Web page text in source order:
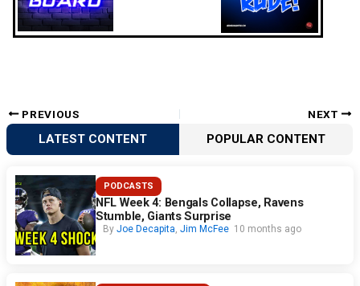
PREVIOUS NEXT
LATEST CONTENT POPULAR CONTENT
PODCASTS
NFL Week 4: Bengals Collapse, Ravens
Stumble, Giants Surprise
By Joe Decapita, Jim McFee 10 months ago